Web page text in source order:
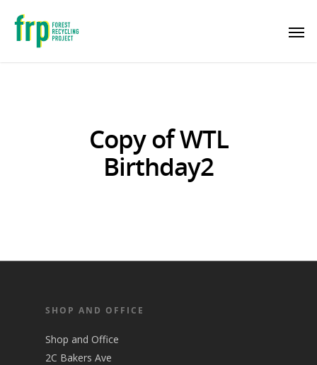
Copy of WTL
Birthday2
SHOP AND OFFICE
Shop and Office
2C Bakers Ave